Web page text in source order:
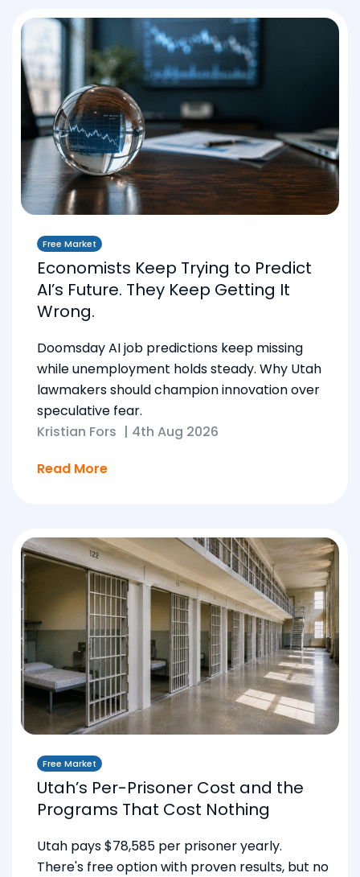
Free Market
Economists Keep Trying to Predict
AI’s Future. They Keep Getting It
Wrong.
Doomsday AI job predictions keep missing
while unemployment holds steady. Why Utah
lawmakers should champion innovation over
speculative fear.
Kristian Fors | 4th Aug 2026
Read More
Free Market
Utah’s Per-Prisoner Cost and the
Programs That Cost Nothing
Utah pays $78,585 per prisoner yearly.
There's free option with proven results, but no